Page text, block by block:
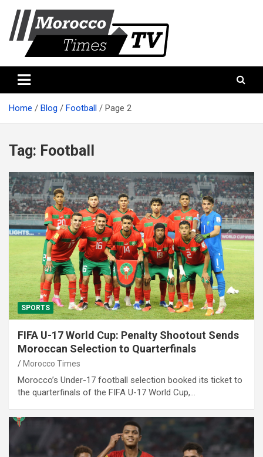
content
Morocco times TV
Home Blog Football Page 2
Tag: Football
SPORTS
FIFA U-17 World Cup: Penalty Shootout Sends
Moroccan Selection to Quarterfinals
Morocco Times
Morocco’s Under-17 football selection booked its ticket to
the quarterfinals of the FIFA U-17 World Cup,…